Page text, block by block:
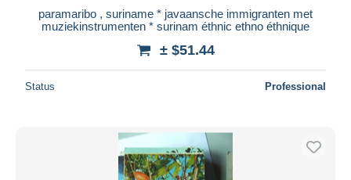
paramaribo , suriname * javaansche immigranten met
muziekinstrumenten * surinam éthnic ethno éthnique
± $51.44
Status Professional